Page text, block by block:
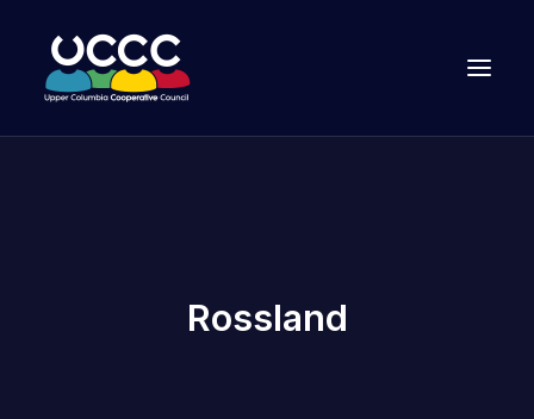
Rossland